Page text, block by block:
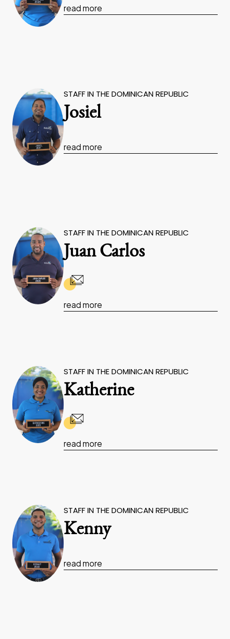
read more
STAFF IN THE DOMINICAN REPUBLIC
Josiel
read more
STAFF IN THE DOMINICAN REPUBLIC
Juan Carlos
read more
STAFF IN THE DOMINICAN REPUBLIC
Katherine
read more
STAFF IN THE DOMINICAN REPUBLIC
Kenny
read more